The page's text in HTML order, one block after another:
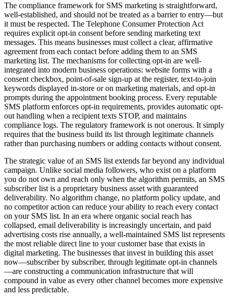
The compliance framework for SMS marketing is straightforward,
well-established, and should not be treated as a barrier to entry—but
it must be respected. The Telephone Consumer Protection Act
requires explicit opt-in consent before sending marketing text
messages. This means businesses must collect a clear, affirmative
agreement from each contact before adding them to an SMS
marketing list. The mechanisms for collecting opt-in are well-
integrated into modern business operations: website forms with a
consent checkbox, point-of-sale sign-up at the register, text-to-join
keywords displayed in-store or on marketing materials, and opt-in
prompts during the appointment booking process. Every reputable
SMS platform enforces opt-in requirements, provides automatic opt-
out handling when a recipient texts STOP, and maintains
compliance logs. The regulatory framework is not onerous. It simply
requires that the business build its list through legitimate channels
rather than purchasing numbers or adding contacts without consent.
The strategic value of an SMS list extends far beyond any individual
campaign. Unlike social media followers, who exist on a platform
you do not own and reach only when the algorithm permits, an SMS
subscriber list is a proprietary business asset with guaranteed
deliverability. No algorithm change, no platform policy update, and
no competitor action can reduce your ability to reach every contact
on your SMS list. In an era where organic social reach has
collapsed, email deliverability is increasingly uncertain, and paid
advertising costs rise annually, a well-maintained SMS list represents
the most reliable direct line to your customer base that exists in
digital marketing. The businesses that invest in building this asset
now—subscriber by subscriber, through legitimate opt-in channels
—are constructing a communication infrastructure that will
compound in value as every other channel becomes more expensive
and less predictable.